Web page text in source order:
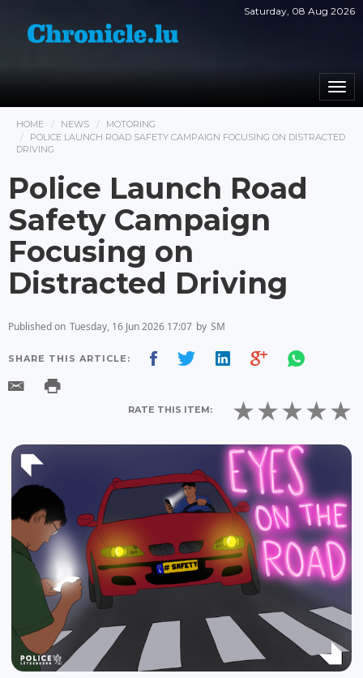
Saturday, 08 Aug 2026
HOME NEWS
MOTORING
POLICE LAUNCH ROAD SAFETY CAMPAIGN FOCUSING ON DISTRACTED
DRIVING
Police Launch Road
Safety Campaign
Focusing on
Distracted Driving
Published on Tuesday, 16 Jun 2026 17:07 by SM
SHARE THIS ARTICLE:
RATE THIS ITEM: